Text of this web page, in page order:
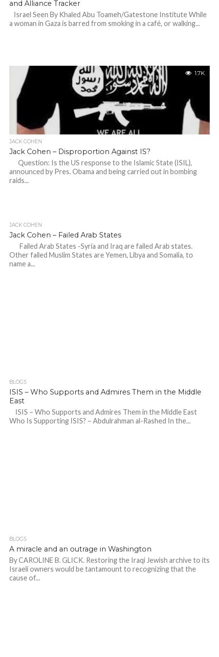
and Alliance Tracker
Israel Seen By Khaled Abu Toameh/Gatestone Institute While
a woman in Gaza is barred from smoking in a café, or walking...
1.7K
JACK COHEN
Jack Cohen – Disproportion Against IS?
Question: Is the US response to the Islamic State (ISIL),
announced by Pres. Obama and being carried out in bombing
raids...
JACK COHEN
Jack Cohen – Failed Arab States
Failed Arab States -Syria and Iraq are failed Arab states.
Other failed Muslim States are Yemen, Libya and Somalia, to
name a...
BLOGS
ISIS – Who Supports and Admires Them in the Middle
East
ISIS – Who Supports and Admires Them in the Middle East
Who Is Supporting ISIS? – Abdulrahman al-Rashed In the...
BLOGS
A miracle and an outrage in Washington
By CAROLINE B. GLICK. Restoring the Iraqi Jewish archive to its
Israeli owners would be tantamount to recognizing that the
cause of...